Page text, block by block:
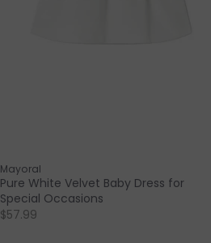
Mayoral
Pure White Velvet Baby Dress for
Special Occasions
$57.99